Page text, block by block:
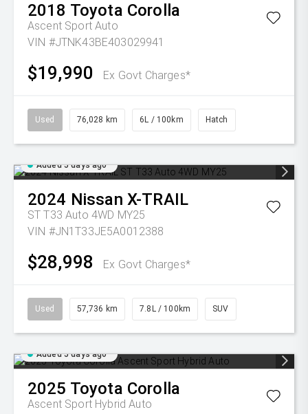
2018 Toyota Corolla
Ascent Sport Auto
VIN #JTNK43BE403029941
$19,990 Ex Govt Charges*
Used 76,028 km 6L / 100km Hatch
Added 5 days ago
2024 Nissan X-TRAIL
ST T33 Auto 4WD MY25
VIN #JN1T33JE5A0012388
$28,998 Ex Govt Charges*
Used 57,736 km 7.8L / 100km SUV
Added 5 days ago
2025 Toyota Corolla
Ascent Sport Hybrid Auto